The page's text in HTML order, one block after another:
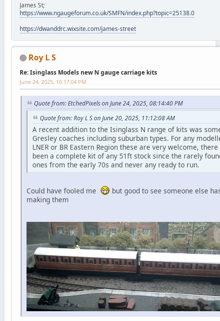
James St;
https://www.ngaugeforum.co.uk/SMFN/index.php?topic=25138.0
https://dwanddrc.wixsite.com/james-street
Roy L S
Re: Isinglass Models new N gauge carriage kits
June 24, 2025, 10:17:04 PM
Quote from: EtchedPixels on June 24, 2025, 08:14:40 PM
Quote from: Roy L S on June 20, 2025, 11:12:08 AM
A recent addition to the Isinglass N range of kits was
Gresley coaches including suburban types. For any
LNER or BR Eastern Region these are very welcome,
been a complete kit of any 51ft stock since the rarely
ones from the early 70s and never any ready to run.
Could have fooled me
but good to see someone else
making them